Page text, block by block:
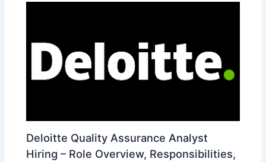
Deloitte Quality Assurance Analyst
Hiring – Role Overview, Responsibilities,